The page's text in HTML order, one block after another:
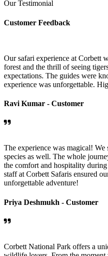
Our Testimonial
Customer Feedback
Our safari experience at Corbett
forest and the thrill of seeing
expectations. The guides were
experience was unforgettable.
Ravi Kumar - Customer
The experience was magical!
species as well. The whole
the comfort and hospitality
staff at Corbett Safaris ensured
unforgettable adventure!
Priya Deshmukh - Customer
Corbett National Park offers a